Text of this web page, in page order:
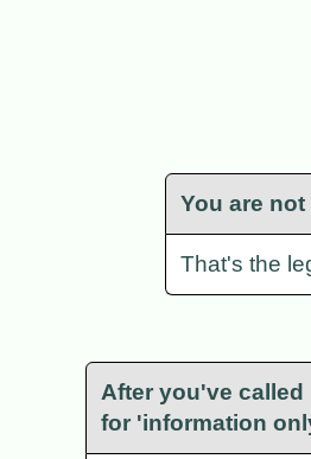
You are
That's the
After you've called
for 'information